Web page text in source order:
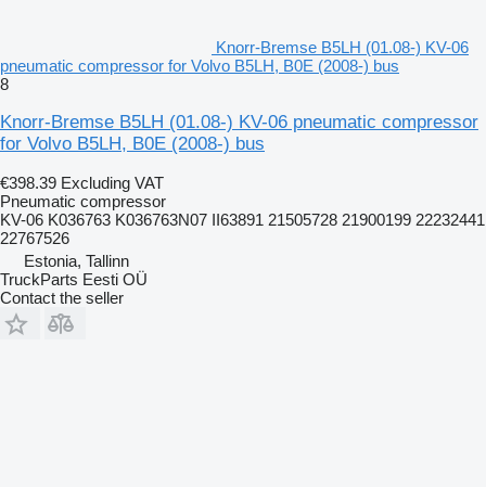
Knorr-Bremse B5LH (01.08-) KV-06
pneumatic compressor for Volvo B5LH, B0E (2008-) bus
8
Knorr-Bremse B5LH (01.08-) KV-06 pneumatic compressor
for Volvo B5LH, B0E (2008-) bus
€398.39 Excluding VAT
Pneumatic compressor
KV-06 K036763 K036763N07 II63891 21505728 21900199 22232441
22767526
Estonia, Tallinn
TruckParts Eesti OÜ
Contact the seller